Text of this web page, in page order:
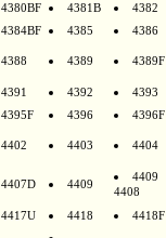
4380BF 4381B
4382
4384BF 4385
4386
4388 4389 4389F
4391 4392
4393
4395F 4396 4396F
4402 4403 4404
4407D 4409
4409
4408
4417U 4418 4418F